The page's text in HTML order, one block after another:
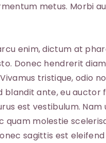
metus. Morbi
enim, dictum at
Donec hendrerit
tristique, odio
blandit ante, eu auctor
est vestibulum.
quam molestie
sagittis est